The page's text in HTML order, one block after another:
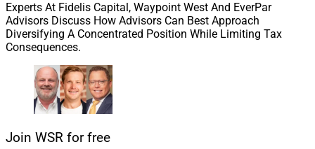
James Miller, Contributing Editor & Research Analyst
at Wealth Solutions Report, can be reached at
ContributingEd@wealthsolutionsreport.com
Experts At Fidelis Capital, Waypoint West And EverPar
Advisors Discuss How Advisors Can Best Approach
Diversifying A Concentrated Position While Limiting Tax
Consequences.
Join WSR for free